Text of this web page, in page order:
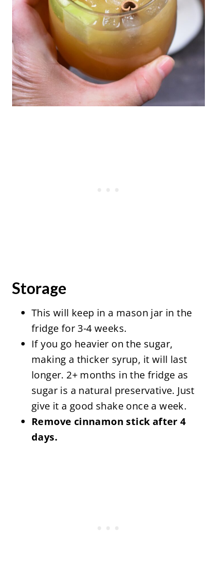
Storage
This will keep in a mason jar in the
fridge for 3-4 weeks.
If you go heavier on the sugar,
making a thicker syrup, it will last
longer. 2+ months in the fridge as
sugar is a natural preservative. Just
give it a good shake once a week.
Remove cinnamon stick after 4
days.